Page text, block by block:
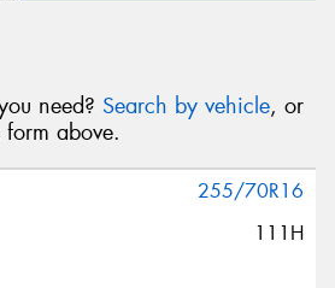
need? Search by vehicle, or
above.
255/70R16
111H